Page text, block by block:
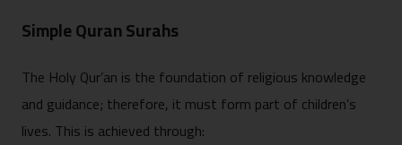
Simple Quran Surahs
The Holy Qur’an is the foundation of religious knowledge
and guidance; therefore, it must form part of children’s
lives. This is achieved through: